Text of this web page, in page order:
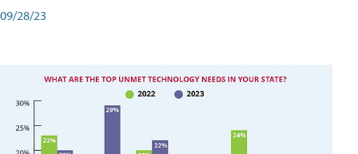
09/28/23